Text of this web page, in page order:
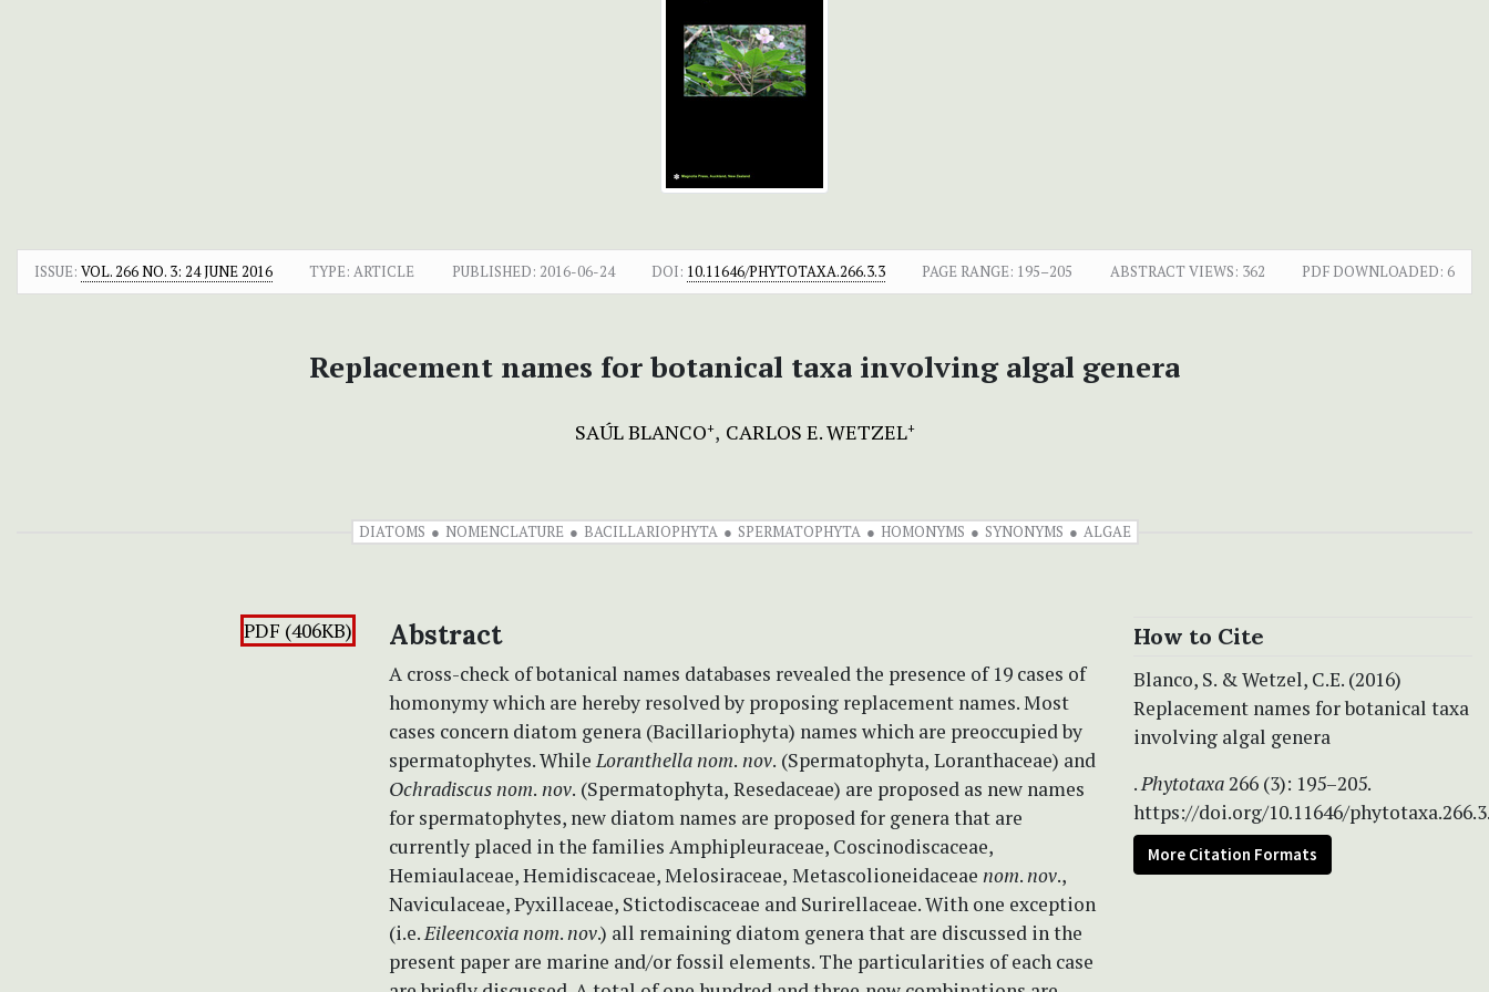
ISSUE: VOL. 266 NO. 3: 24 JUNE 2016 TYPE: ARTICLE PUBLISHED: 2016-06-24 DOI: 10.11646/PHYTOTAXA.266.3.3 PAGE RANGE: 195–205 ABSTRACT VIEWS: 362 PDF DOWNLOADED: 6
Replacement names for botanical taxa involving algal genera
SAÚL BLANCO+ CARLOS E. WETZEL+
DIATOMS NOMENCLATURE BACILLARIOPHYTA SPERMATOPHYTA HOMONYMS SYNONYMS ALGAE
PDF (406KB) Abstract
A cross-check of botanical names databases revealed the presence of 19 cases of
homonymy which are hereby resolved by proposing replacement names. Most
cases concern diatom genera (Bacillariophyta) names which are preoccupied by
spermatophytes. WhileLoranthella nom. nov. (Spermatophyta, Loranthaceae) and
Ochradiscusnom. nov. (Spermatophyta, Resedaceae) are proposed as new names
for spermatophytes, new diatom names are proposed for genera that are
currently placed in the families Amphipleuraceae, Coscinodiscaceae,
Hemiaulaceae, Hemidiscaceae, Melosiraceae, Metascolioneidaceae nom.nov.,
Naviculaceae, Pyxillaceae, Stictodiscaceae and Surirellaceae. With one exception
(i.e.Eileencoxianom.nov.) all remaining diatom genera that are discussed in the
present paper are marine and/or fossil elements. The particularities of each case
How to Cite
Blanco, S. & Wetzel, C.E. (2016)
Replacement names for botanical taxa
involving algal genera
.Phytotaxa266 (3): 195–205.
https://doi.org/10.11646/
More Citation Formats